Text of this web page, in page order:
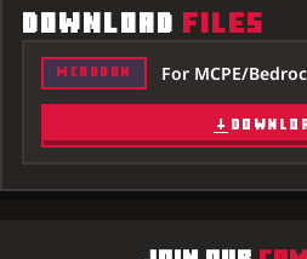
DOWNLOAD FILES
MCADDON